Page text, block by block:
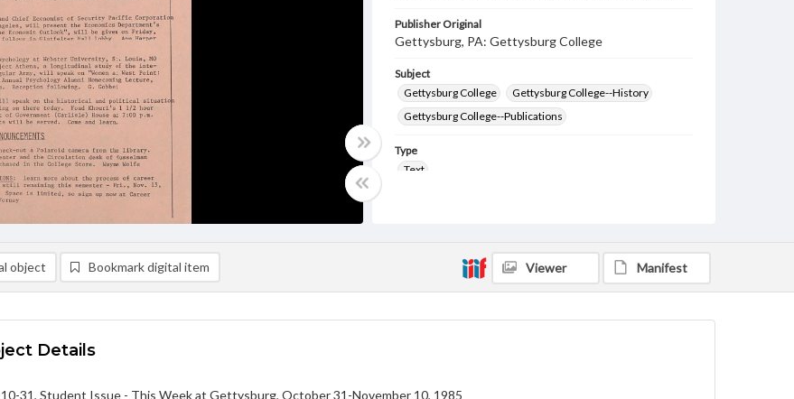
Publisher Original
Gettysburg, PA: Gettysburg College
Subject
Gettysburg College
Gettysburg College--History
Gettysburg College--Publications
Type
Text
object Bookmark digital item Viewer Manifest
Details
31, Student Issue - This Week at Gettysburg, October 31-November 10, 1985